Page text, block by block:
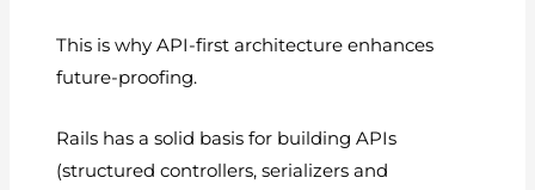
This is why API-first architecture enhances
future-proofing.
Rails has a solid basis for building APIs
(structured controllers, serializers and